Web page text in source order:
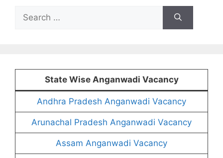
for:
State Wise Anganwadi Vacancy
Andhra Pradesh Anganwadi Vacancy
Arunachal Pradesh Anganwadi Vacancy
Assam Anganwadi Vacancy